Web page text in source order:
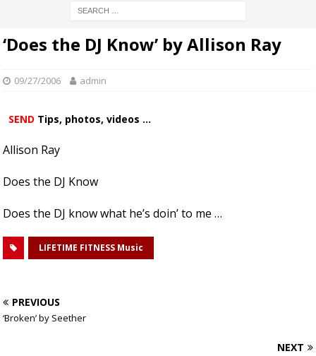
‘Does the DJ Know’ by Allison Ray
09/27/2006 admin
SEND Tips, photos, videos ...
Allison Ray
Does the DJ Know
Does the DJ know what he’s doin’ to me …
LIFETIME FITNESS Music
PREVIOUS
‘Broken’ by Seether
NEXT